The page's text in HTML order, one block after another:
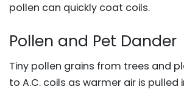
pollen can quickly coat coils.
Pollen and Pet Dander
Tiny pollen grains from trees and
to A.C. coils as warmer air is pulled